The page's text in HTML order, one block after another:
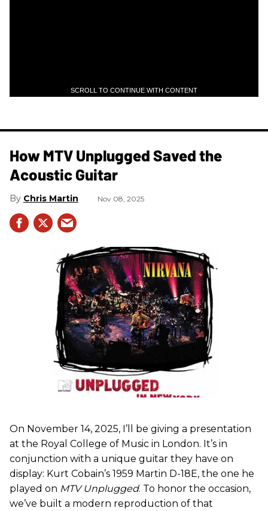
SCROLL TO CONTINUE WITH CONTENT
How MTV Unplugged Saved the
Acoustic Guitar
Chris Martin Nov 08, 2025
On November 14, 2025, I’ll be giving a presentation
at the Royal College of Music in London. It’s in
conjunction with a unique guitar they have on
display: Kurt Cobain’s 1959 Martin D-18E, the one he
played on MTV Unplugged. To honor the occasion,
we’ve built a modern reproduction of that